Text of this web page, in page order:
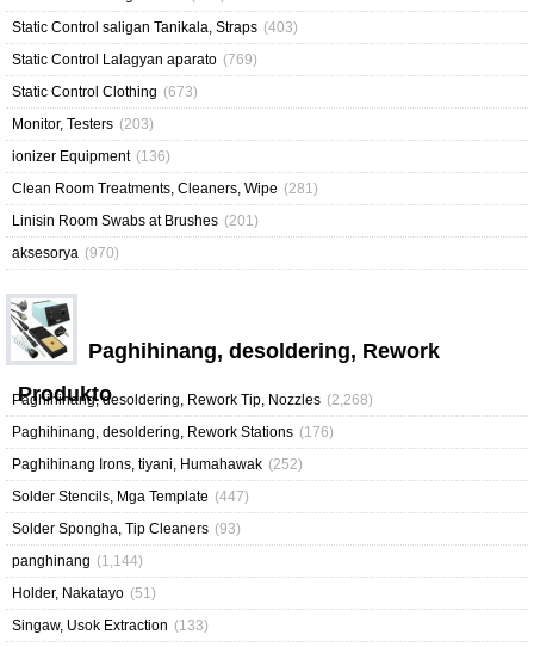
Static Control saligan Tanikala, Straps (403)
Static Control Lalagyan aparato (769)
Static Control Clothing (673)
Monitor, Testers (203)
ionizer Equipment (136)
Clean Room Treatments, Cleaners, Wipe (281)
Linisin Room Swabs at Brushes (201)
aksesorya (970)
Paghihinang, desoldering, Rework
Produkto
Paghihinang, desoldering, Rework Tip, Nozzles (2,268)
Paghihinang, desoldering, Rework Stations (176)
Paghihinang Irons, tiyani, Humahawak (252)
Solder Stencils, Mga Template (447)
Solder Spongha, Tip Cleaners (93)
panghinang (1,144)
Holder, Nakatayo (51)
Singaw, Usok Extraction (133)